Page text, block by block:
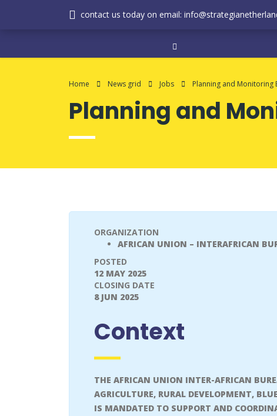
contact us today on email:
Home News grid Jobs Planning and Monitoring
Planning and
ORGANIZATION
AFRICAN UNION – INTERAFRICAN
POSTED
12 MAY 2025
CLOSING DATE
8 JUN 2025
Context
THE AFRICAN UNION INTER-AFRICAN
AGRICULTURE, RURAL DEVELOPMENT,
IS MANDATED TO SUPPORT AND